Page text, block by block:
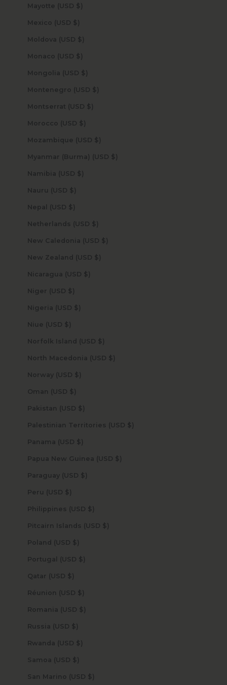
Mayotte (USD $)
Mexico (USD $)
Moldova (USD $)
Monaco (USD $)
Mongolia (USD $)
Montenegro (USD $)
Montserrat (USD $)
Morocco (USD $)
Mozambique (USD $)
Myanmar (Burma) (USD $)
Namibia (USD $)
Nauru (USD $)
Nepal (USD $)
Netherlands (USD $)
New Caledonia (USD $)
New Zealand (USD $)
Nicaragua (USD $)
Niger (USD $)
Nigeria (USD $)
Niue (USD $)
Norfolk Island (USD $)
North Macedonia (USD $)
Norway (USD $)
Oman (USD $)
Pakistan (USD $)
Palestinian Territories (USD $)
Panama (USD $)
Papua New Guinea (USD $)
Paraguay (USD $)
Peru (USD $)
Philippines (USD $)
Pitcairn Islands (USD $)
Poland (USD $)
Portugal (USD $)
Qatar (USD $)
Réunion (USD $)
Romania (USD $)
Russia (USD $)
Rwanda (USD $)
Samoa (USD $)
San Marino (USD $)